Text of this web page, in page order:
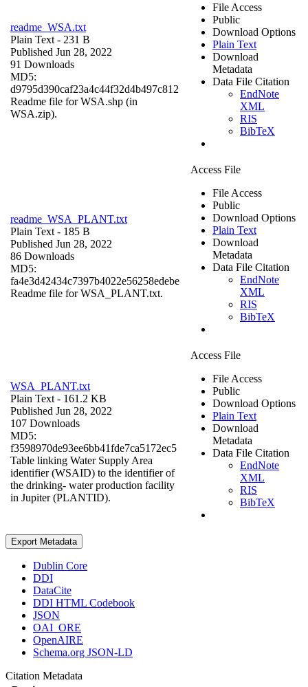
readme_WSA.txt
Plain Text - 231 B
Published Jun 28, 2022
91 Downloads
MD5:
d9795d390caf23a4c44f32d4b497c812
Readme file for WSA.shp (in
WSA.zip).
File Access
Public
Download Options
Plain Text
Download
Metadata
Data File Citation
EndNote
XML
RIS
BibTeX
readme_WSA_PLANT.txt
Plain Text - 185 B
Published Jun 28, 2022
86 Downloads
MD5:
fa4e3d42434c7397b4022e56258edebe
Readme file for WSA_PLANT.txt.
Access File
File Access
Public
Download Options
Plain Text
Download
Metadata
Data File Citation
EndNote
XML
RIS
BibTeX
WSA_PLANT.txt
Plain Text - 161.2 KB
Published Jun 28, 2022
107 Downloads
MD5:
f3598970de93ee6bb41fde7ca5172ec5
Table linking Water Supply Area
identifier (WSAID) to the identifier of
the drinking- water production facility
in Jupiter (PLANTID).
Access File
File Access
Public
Download Options
Plain Text
Download
Metadata
Data File Citation
EndNote
XML
RIS
BibTeX
Export Metadata
Dublin Core
DDI
DataCite
DDI HTML Codebook
JSON
OAI_ORE
OpenAIRE
Schema.org JSON-LD
Citation Metadata